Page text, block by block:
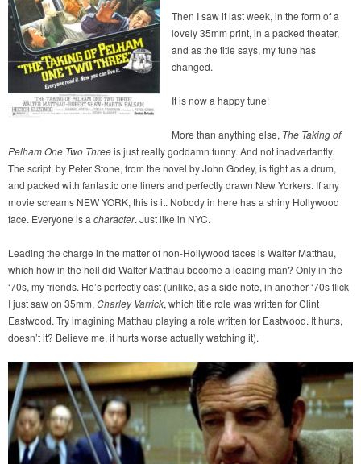
Then I saw it last week, in the form of a
lovely 35mm print, in a packed theater,
and as the title says, my tune has
changed.
It is now a happy tune!
More than anything else, The Taking of
Pelham One Two Threeis just really goddamn funny. And not inadvertantly.
The script, by Peter Stone, from the novel by John Godey, is tight as a drum,
and packed with fantastic one liners and perfectly drawn New Yorkers. If any
movie screams NEW YORK, this is it. Nobody in here has a shiny Hollywood
face. Everyone is acharacter. Just like in NYC.
Leading the charge in the matter of non-Hollywood faces is Walter Matthau,
which how in the hell did Walter Matthau become a leading man? Only in the
‘70s, my friends. He’s perfectly cast (unlike, as a side note, in another ‘70s flick
I just saw on 35mm,Charley Varrick, which title role was written for Clint
Eastwood. Try imagining Matthau playing a role written for Eastwood. It hurts,
doesn’t it? Believe me, it hurts worse actually watching it).